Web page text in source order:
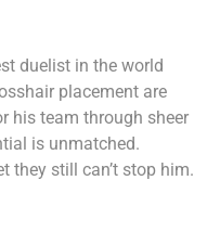
duelist in the world
placement are
his team through sheer
is unmatched.
they still can’t stop him.